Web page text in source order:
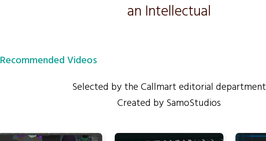
an Intellectual
Recommended Videos
Selected by the Callmart editorial department
Created by SamoStudios